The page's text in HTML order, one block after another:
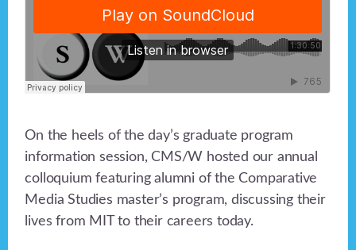
On the heels of the day’s graduate program
information session, CMS/W hosted our annual
colloquium featuring alumni of the Comparative
Media Studies master’s program, discussing their
lives from MIT to their careers today.